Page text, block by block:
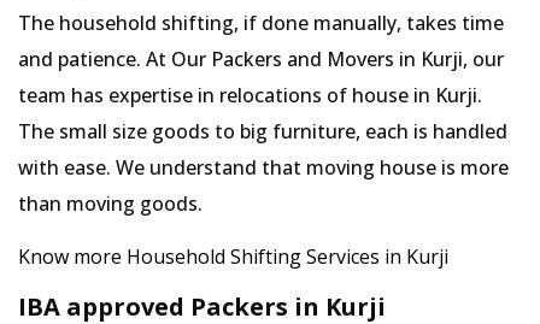
The household shifting, if done manually, takes time
and patience. At Our Packers and Movers in Kurji, our
team has expertise in relocations of house in Kurji.
The small size goods to big furniture, each is handled
with ease. We understand that moving house is more
than moving goods.
Know more Household Shifting Services in Kurji
IBA approved Packers in Kurji